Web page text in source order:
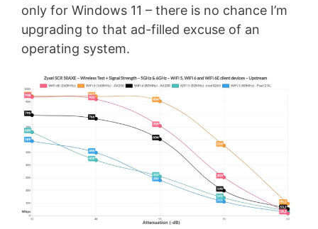
only for Windows 11 – there is no chance I’m
upgrading to that ad-filled excuse of an
operating system.